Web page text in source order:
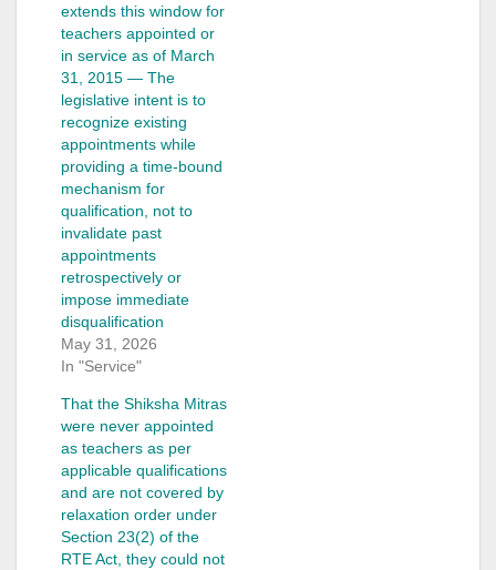
extends this window for
teachers appointed or
in service as of March
31, 2015 — The
legislative intent is to
recognize existing
appointments while
providing a time-bound
mechanism for
qualification, not to
invalidate past
appointments
retrospectively or
impose immediate
disqualification
May 31, 2026
In "Service"
That the Shiksha Mitras
were never appointed
as teachers as per
applicable qualifications
and are not covered by
relaxation order under
Section 23(2) of the
RTE Act, they could not